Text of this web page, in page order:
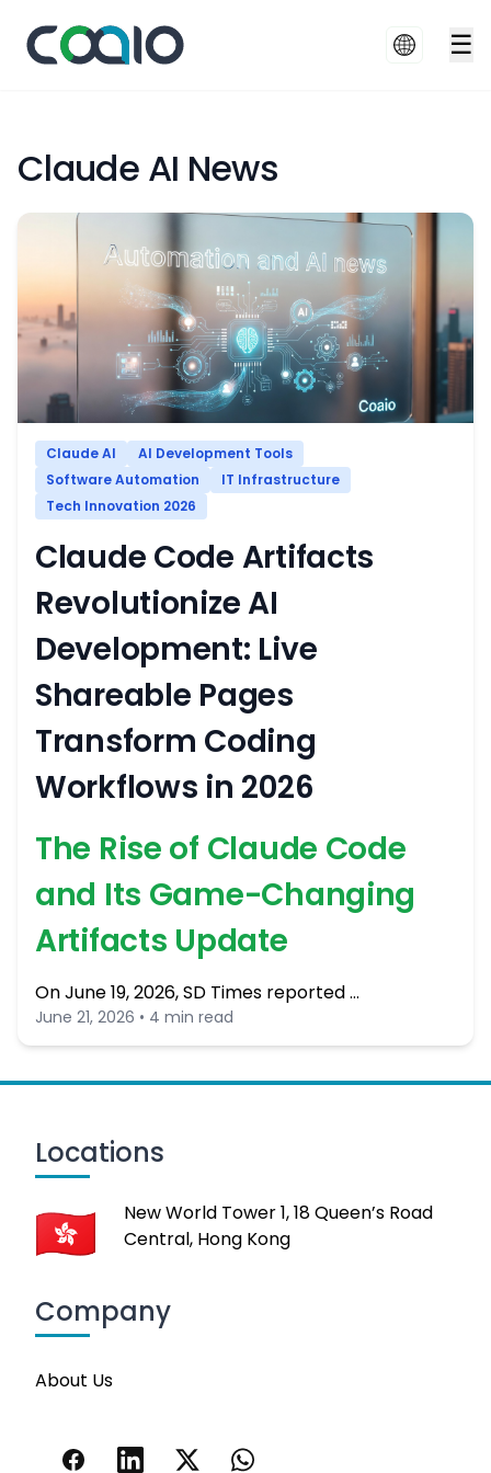
☰
Claude AI News
Claude AI
AI Development Tools
Software Automation
IT Infrastructure
Tech Innovation 2026
Claude Code Artifacts
Revolutionize AI
Development: Live
Shareable Pages
Transform Coding
Workflows in 2026
The Rise of Claude Code
and Its Game-Changing
Artifacts Update
On June 19, 2026, SD Times reported …
June 21, 2026 • 4 min read
Locations
New World Tower 1, 18 Queen’s Road
Central, Hong Kong
Company
About Us